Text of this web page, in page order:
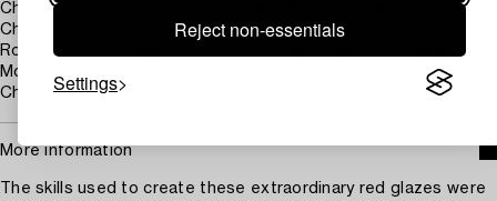
Reject non-essentials
Settings
Ch'ing Monochrome in the Percival David Foundation of
Chinese Art” p.61, no.C511.
Rosemary Scott, 1989 “Illustrated Catalogue of Ming and Qing
Monochrome Wares in the Percival David Foundation of
Chinese Art” p.62, no.C511.
More information
The skills used to create these extraordinary red glazes were